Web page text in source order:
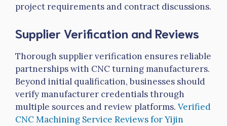
project requirements and contract discussions.
Supplier Verification and Reviews
Thorough supplier verification ensures reliable
partnerships with CNC turning manufacturers.
Beyond initial qualification, businesses should
verify manufacturer credentials through
multiple sources and review platforms. Verified
CNC Machining Service Reviews forYijin